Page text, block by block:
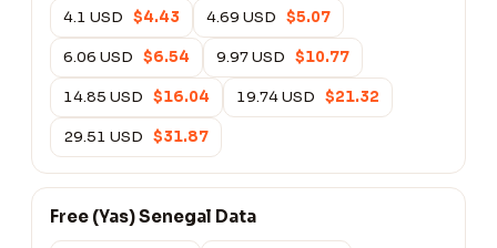
4.1 USD $4.43 4.69 USD $5.07
6.06 USD $6.54 9.97 USD $10.77
14.85 USD $16.04 19.74 USD $21.32
29.51 USD $31.87
Free (Yas) Senegal Data